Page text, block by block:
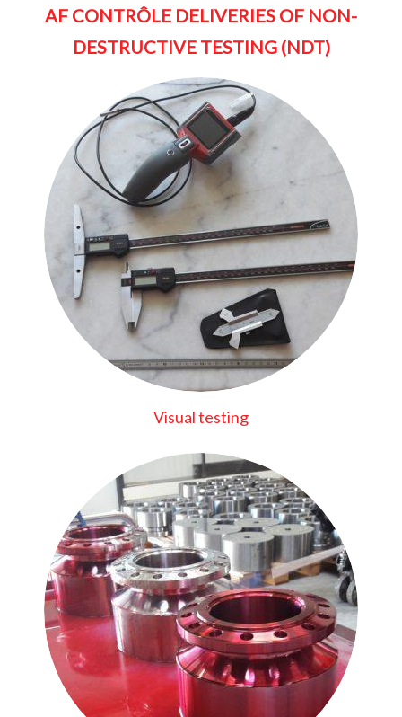
AF CONTRÔLE DELIVERIES OF NON-
DESTRUCTIVE TESTING (NDT)
Visual testing